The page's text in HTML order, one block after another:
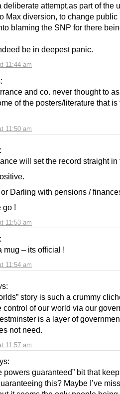
11:44 am
deliberate attempt,as part of the
Max diversion, to change public
blaming the SNP for there
be in deepest panic.
11:50 am
and co. never thought to
of the posters/literature that is
11:53 am
will set the record straight in
Darling with pensions /
go !
11:54 am
mug – its official !
11:57 am
story is such a crummy
control of our world via our
is a layer of
not need.
powers guaranteed” bit that
this? Maybe I’ve